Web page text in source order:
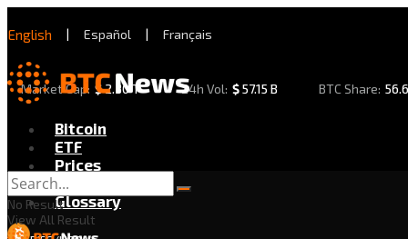
English | Español | Français
Market Cap: $2.30 T 24h Vol: $57.15 B BTC Share:
Bitcoin
ETF
Prices
Exchanges
Glossary
No Result
View All Result